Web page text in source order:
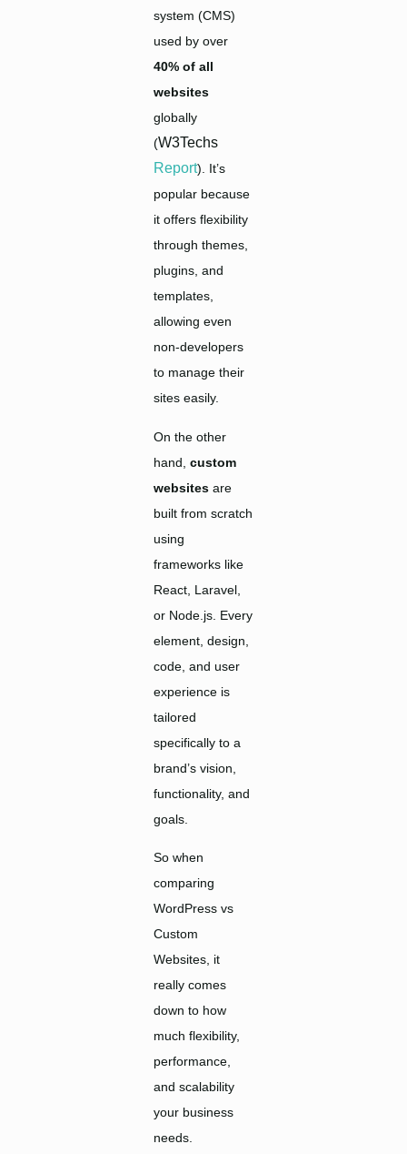
system (CMS)
used by over
40% of all
websites
globally
(W3Techs
Report). It’s
popular because
it offers flexibility
through themes,
plugins, and
templates,
allowing even
non-developers
to manage their
sites easily.
On the other
hand,custom
websites are
built from scratch
using
frameworks like
React, Laravel,
or Node.js. Every
element, design,
code, and user
experience is
tailored
specifically to a
brand’s vision,
functionality, and
goals.
So when
comparing
WordPress vs
Custom
Websites, it
really comes
down to how
much flexibility,
performance,
and scalability
your business
needs.